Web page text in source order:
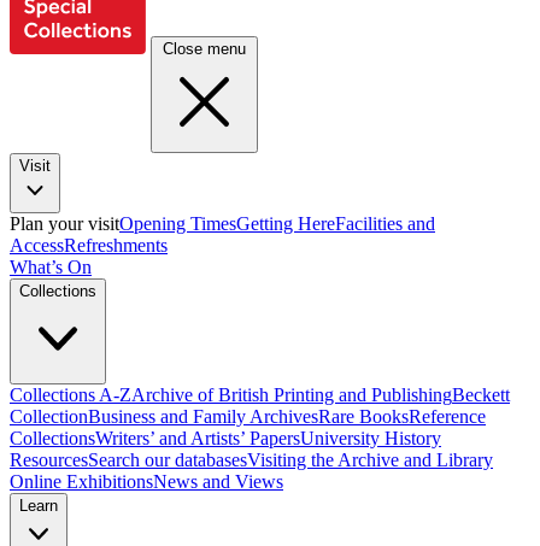
Close menu
Visit
Plan your visitOpening TimesGetting HereFacilities and
AccessRefreshments
What’s On
Collections
Collections A-ZArchive of British Printing and PublishingBeckett
CollectionBusiness and Family ArchivesRare BooksReference
CollectionsWriters’ and Artists’ PapersUniversity History
ResourcesSearch our databasesVisiting the Archive and Library
Online ExhibitionsNews and Views
Learn